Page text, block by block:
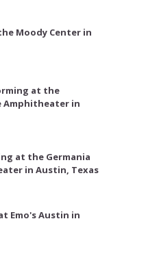
Moody Center in
at the
Amphitheater in
at the Germania
in Austin, Texas
Emo's Austin in